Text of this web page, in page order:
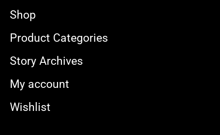
Shop
Product Categories
Story Archives
My account
Wishlist